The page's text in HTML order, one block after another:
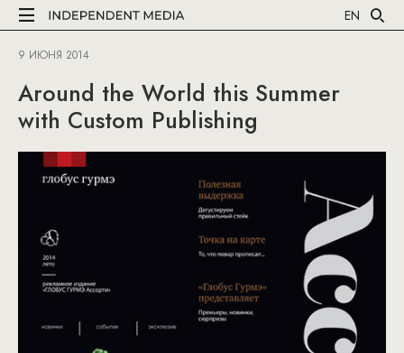
EN
9 ИЮНЯ 2014
Around the World this Summer
with Custom Publishing